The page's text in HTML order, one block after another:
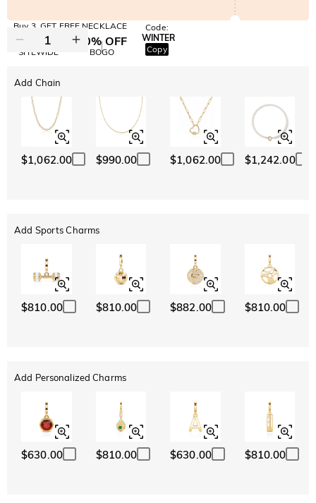
Buy 3, GET FREE NECKLACE
10% OFF
SITEWIDE
30% OFF
BOGO
Code:
WINTER
Copy
Add Chain
$1,062.00 $990.00 $1,062.00 $1,242.00
Add Sports Charms
$810.00 $810.00 $882.00 $810.00
Add Personalized Charms
$630.00 $810.00 $630.00 $810.00